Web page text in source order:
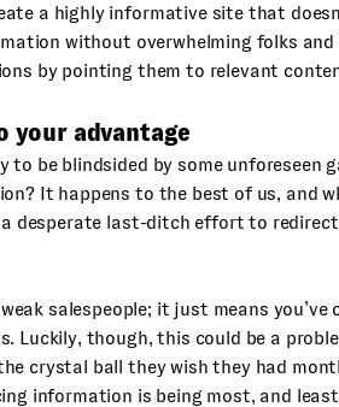
a highly informative site that
without overwhelming folks
by pointing them to relevant
your advantage
to be blindsided by some unforeseen
It happens to the best of us, and
a desperate last-ditch effort to
salespeople; it just means you’ve
Luckily, though, this could be a
crystal ball they wish they had
information is being most, and